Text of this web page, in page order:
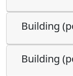
Building
Building